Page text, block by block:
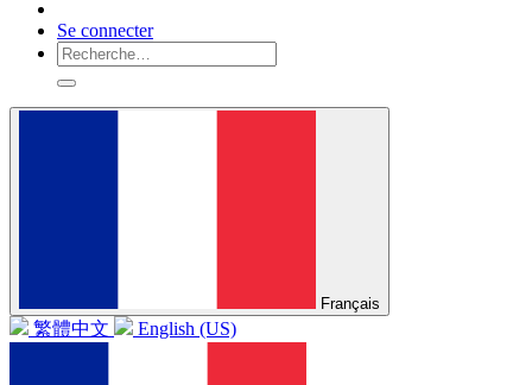
Se connecter
Français
繁體中文 English (US)